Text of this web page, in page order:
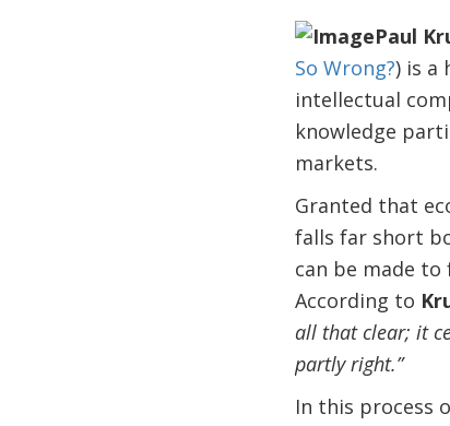
Paul
So Wrong?) is a
intellectual
knowledge
markets.
Granted that
falls far short
can be made
According to
all that clear; it
partly right.”
In this process